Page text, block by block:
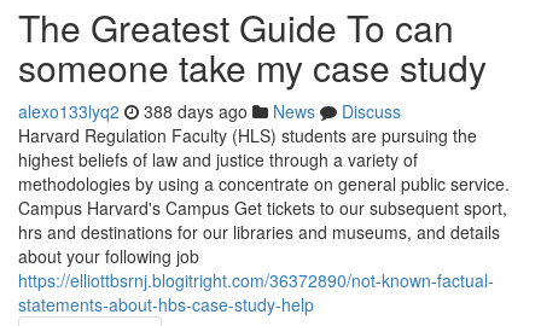
The Greatest Guide To can
someone take my case study
alexo133lyq2 388 days ago News
Discuss
Harvard Regulation Faculty (HLS) students are pursuing the
highest beliefs of law and justice through a variety of
methodologies by using a concentrate on general public service.
Campus Harvard's Campus Get tickets to our subsequent sport,
hrs and destinations for our libraries and museums, and details
about your following job
https://elliottbsrnj.blogitright.com/36372890/not-known-factual-
statements-about-hbs-case-study-help